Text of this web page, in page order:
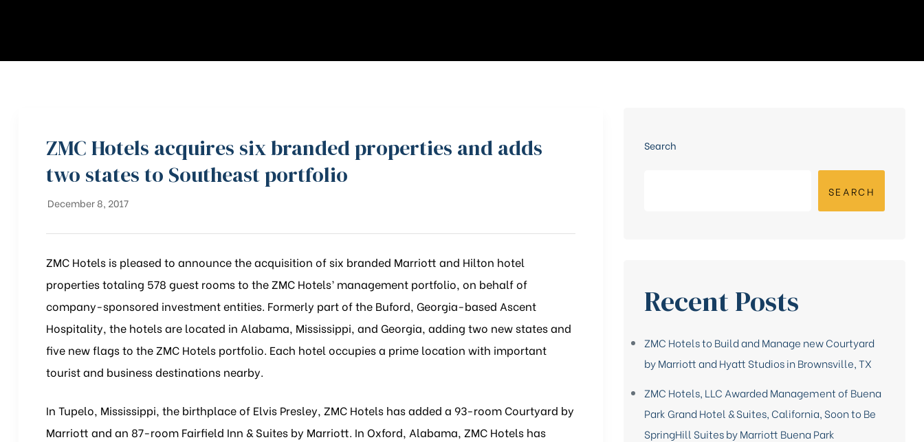
ZMC Hotels acquires six branded properties and adds
two states to Southeast portfolio
December 8, 2017
ZMC Hotels is pleased to announce the acquisition of six branded Marriott and Hilton hotel
properties totaling 578 guest rooms to the ZMC Hotels’ management portfolio, on behalf of
company-sponsored investment entities. Formerly part of the Buford, Georgia-based Ascent
Hospitality, the hotels are located in Alabama, Mississippi, and Georgia, adding two new states and
five new flags to the ZMC Hotels portfolio. Each hotel occupies a prime location with important
tourist and business destinations nearby.
In Tupelo, Mississippi, the birthplace of Elvis Presley, ZMC Hotels has added a 93-room Courtyard by
Marriott and an 87-room Fairfield Inn & Suites by Marriott. In Oxford, Alabama, ZMC Hotels has
Search
SEARCH
Recent Posts
ZMC Hotels to Build and Manage new Courtyard
by Marriott and Hyatt Studios in Brownsville, TX
ZMC Hotels, LLC Awarded Management of Buena
Park Grand Hotel & Suites, California, Soon to Be
SpringHill Suites by Marriott Buena Park